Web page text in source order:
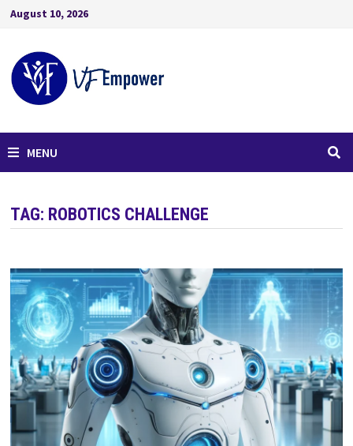
August 10, 2026
MENU
TAG: ROBOTICS CHALLENGE